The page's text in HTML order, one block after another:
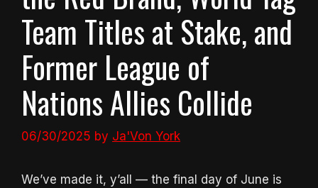
Team Titles at Stake, and
Former League of
Nations Allies Collide
06/30/2025 by Ja'Von York
We’ve made it, y’all — the final day of June is